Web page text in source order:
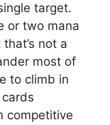
target.
or two mana
not a
most of
to climb in
competitive